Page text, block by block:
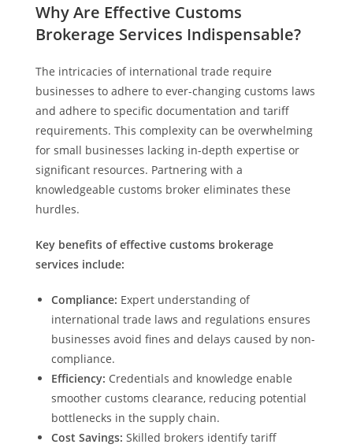
Why Are Effective Customs
Brokerage Services Indispensable?
The intricacies of international trade require
businesses to adhere to ever-changing customs laws
and adhere to specific documentation and tariff
requirements. This complexity can be overwhelming
for small businesses lacking in-depth expertise or
significant resources. Partnering with a
knowledgeable customs broker eliminates these
hurdles.
Key benefits of effective customs brokerage
services include:
Compliance: Expert understanding of
international trade laws and regulations ensures
businesses avoid fines and delays caused by non-
compliance.
Efficiency: Credentials and knowledge enable
smoother customs clearance, reducing potential
bottlenecks in the supply chain.
Cost Savings: Skilled brokers identify tariff